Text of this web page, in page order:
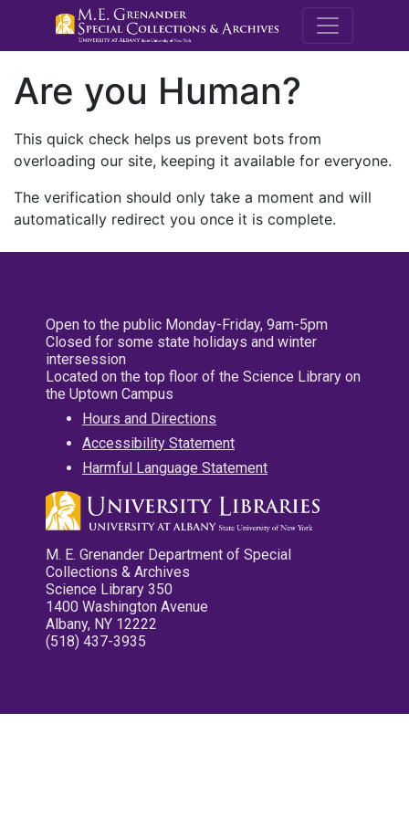
M.E.
Are you Human?
This quick check helps us prevent bots from
overloading our site, keeping it available for everyone.
The verification should only take a moment and will
automatically redirect you once it is complete.
Open to the public Monday-Friday, 9am-5pm
Closed for some state holidays and winter
intersession
Located on the top floor of the Science Library on
the Uptown Campus
Hours and Directions
Accessibility Statement
Harmful Language Statement
M. E. Grenander Department of Special
Collections & Archives
Science Library 350
1400 Washington Avenue
Albany, NY 12222
(518) 437-3935